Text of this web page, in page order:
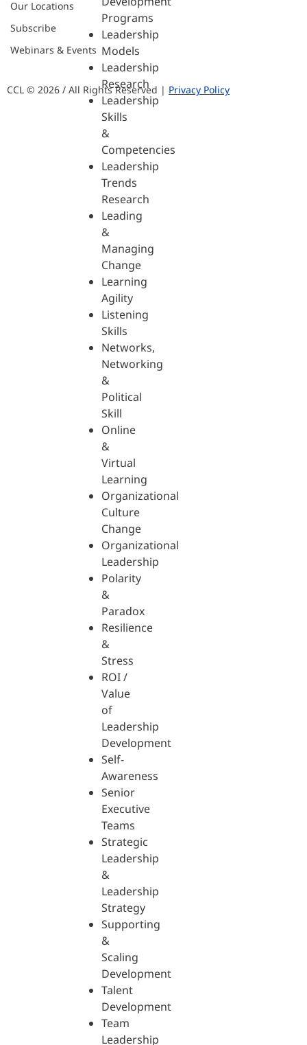
Programs
Leadership
Models
Leadership
Research
Leadership
Skills
&
Competencies
Leadership
Trends
Research
Leading
&
Managing
Change
Learning
Agility
Listening
Skills
Networks,
Networking
&
Political
Skill
Online
&
Virtual
Learning
Organizational
Culture
Change
Organizational
Leadership
Polarity
&
Paradox
Resilience
&
Stress
ROI /
Value
of
Leadership
Development
Self-
Awareness
Senior
Executive
Teams
Strategic
Leadership
&
Leadership
Strategy
Supporting
&
Scaling
Development
Talent
Development
Team
Leadership
Our Locations
Subscribe
Webinars & Events
CCL © 2026 / All Rights Reserved | Privacy Policy